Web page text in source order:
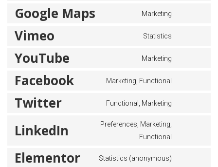
Google Maps Marketing
Vimeo Statistics
YouTube Marketing
Facebook Marketing, Functional
Twitter Functional, Marketing
LinkedIn
Preferences, Marketing,
Functional
Elementor Statistics (anonymous)